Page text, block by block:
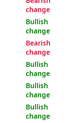
change
Bullish
change
Bearish
change
Bullish
change
Bullish
change
Bullish
change